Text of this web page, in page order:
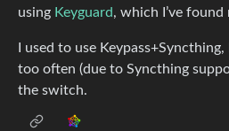
using Keyguard, which I’ve found
I used to use
too often (due to Syncthing
the switch.